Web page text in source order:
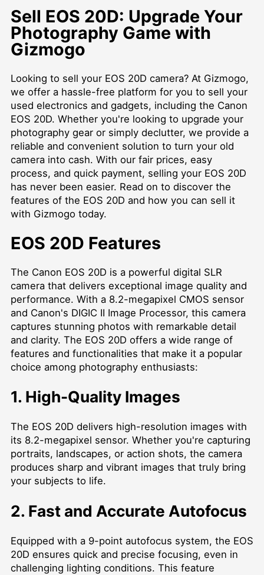
Sell EOS 20D: Upgrade Your
Photography Game with
Gizmogo
Looking to sell your EOS 20D camera? At Gizmogo,
we offer a hassle-free platform for you to sell your
used electronics and gadgets, including the Canon
EOS 20D. Whether you're looking to upgrade your
photography gear or simply declutter, we provide a
reliable and convenient solution to turn your old
camera into cash. With our fair prices, easy
process, and quick payment, selling your EOS 20D
has never been easier. Read on to discover the
features of the EOS 20D and how you can sell it
with Gizmogo today.
EOS 20D Features
The Canon EOS 20D is a powerful digital SLR
camera that delivers exceptional image quality and
performance. With a 8.2-megapixel CMOS sensor
and Canon's DIGIC II Image Processor, this camera
captures stunning photos with remarkable detail
and clarity. The EOS 20D offers a wide range of
features and functionalities that make it a popular
choice among photography enthusiasts:
1. High-Quality Images
The EOS 20D delivers high-resolution images with
its 8.2-megapixel sensor. Whether you're capturing
portraits, landscapes, or action shots, the camera
produces sharp and vibrant images that truly bring
your subjects to life.
2. Fast and Accurate Autofocus
Equipped with a 9-point autofocus system, the EOS
20D ensures quick and precise focusing, even in
challenging lighting conditions. This feature